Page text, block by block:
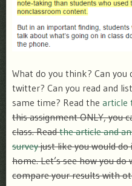
What do you think? Can
twitter? Can you read and
same time? Read the article
this assignment ONLY, you
class. Readthe article and
surveyjust like you would
home. Let’s see how you
compare your results with